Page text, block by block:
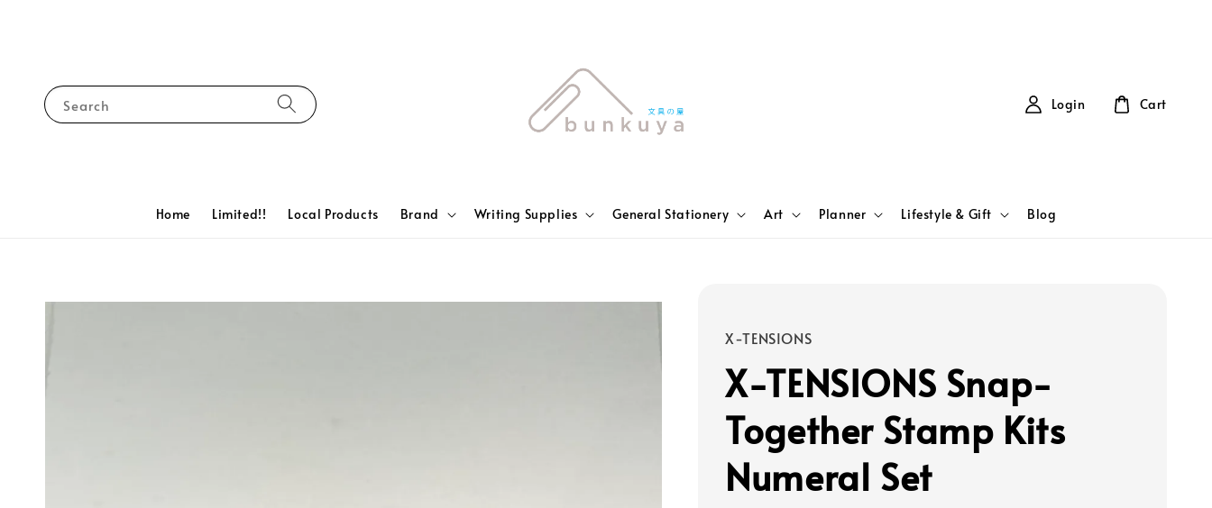
Search
Home Limited!! Local Products Brand Writing Supplies General Stationery Art Planner Lifestyle & Gift Blog
Login Cart
X-TENSIONS
X-TENSIONS Snap-
Together Stamp Kits
Numeral Set